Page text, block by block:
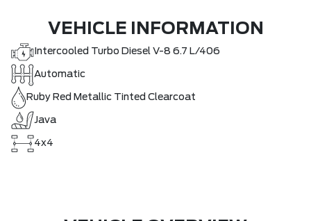
VEHICLE INFORMATION
Intercooled Turbo Diesel V-8 6.7 L/406
Automatic
Ruby Red Metallic Tinted Clearcoat
Java
4x4